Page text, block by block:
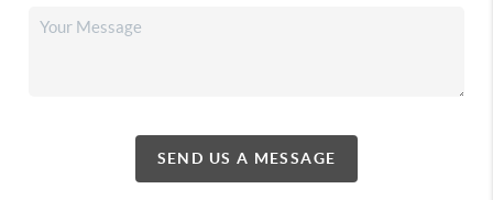
SEND US A MESSAGE